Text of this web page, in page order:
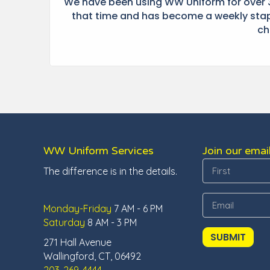
that time and has become a weekly
WW Uniform Services
The difference is in the details.
Monday-Friday 7 AM - 6 PM
Saturday 8 AM - 3 PM
271 Hall Avenue
Wallingford, CT, 06492
Join our